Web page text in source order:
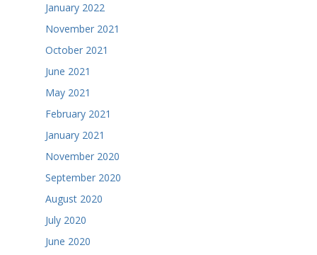
January 2022
November 2021
October 2021
June 2021
May 2021
February 2021
January 2021
November 2020
September 2020
August 2020
July 2020
June 2020